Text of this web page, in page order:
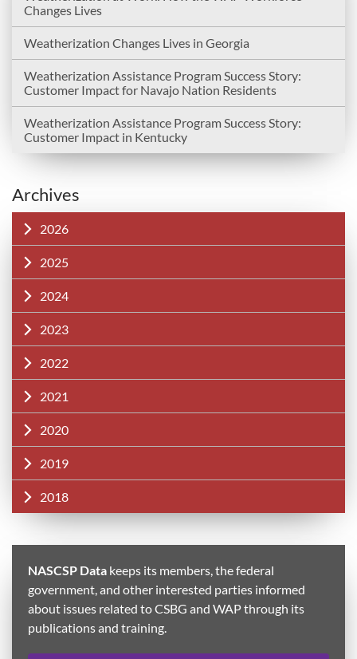
Changes Lives
Weatherization Changes Lives in Georgia
Weatherization Assistance Program Success Story:
Customer Impact for Navajo Nation Residents
Weatherization Assistance Program Success Story:
Customer Impact in Kentucky
Archives
2026
2025
2024
2023
2022
2021
2020
2019
2018
NASCSP Data keeps its members, the federal
government, and other interested parties informed
about issues related to CSBG and WAP through its
publications and training.